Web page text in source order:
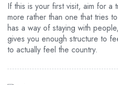
If this is your first visit, aim for a
more rather than one that tries
has a way of staying with
gives you enough structure to
to actually feel the country.